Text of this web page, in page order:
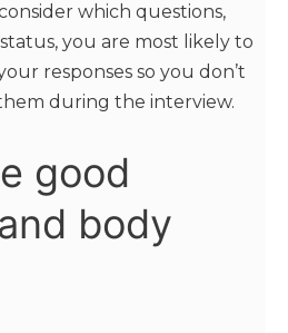
which questions,
you are most likely to
responses so you don’t
during the interview.
good
body